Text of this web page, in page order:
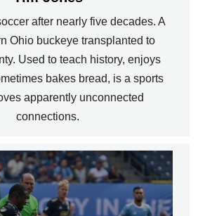
after nearly five decades. A
Ohio buckeye transplanted to
Used to teach history, enjoys
bakes bread, is a sports
apparently unconnected
connections.